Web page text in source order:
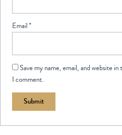
Email*
Save my name, email, and website
I comment.